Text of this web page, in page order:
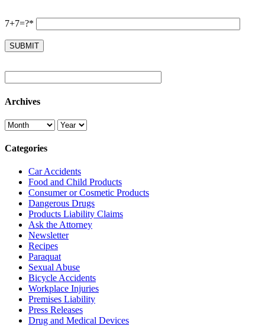
7+7=?*
Archives
Categories
Car Accidents
Food and Child Products
Consumer or Cosmetic Products
Dangerous Drugs
Products Liability Claims
Ask the Attorney
Newsletter
Recipes
Paraquat
Sexual Abuse
Bicycle Accidents
Workplace Injuries
Premises Liability
Press Releases
Drug and Medical Devices